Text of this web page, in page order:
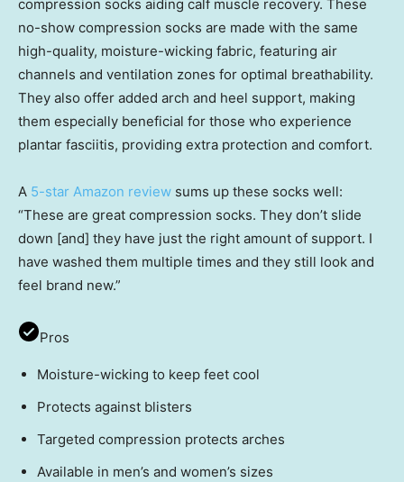
compression socks aiding calf muscle recovery. These
no-show compression socks are made with the same
high-quality, moisture-wicking fabric, featuring air
channels and ventilation zones for optimal breathability.
They also offer added arch and heel support, making
them especially beneficial for those who experience
plantar fasciitis, providing extra protection and comfort.
A 5-star Amazon review sums up these socks well:
“These are great compression socks. They don’t slide
down [and] they have just the right amount of support. I
have washed them multiple times and they still look and
feel brand new.”
Pros
Moisture-wicking to keep feet cool
Protects against blisters
Targeted compression protects arches
Available in men’s and women’s sizes